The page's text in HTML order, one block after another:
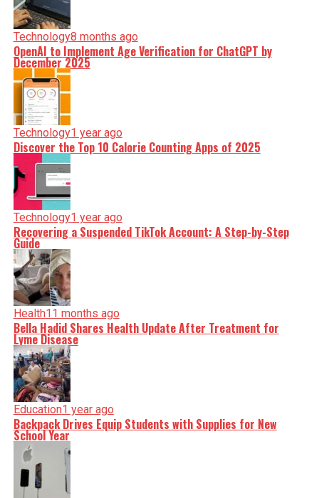
Technology8 months ago
OpenAI to Implement Age Verification for ChatGPT by
December 2025
Technology1 year ago
Discover the Top 10 Calorie Counting Apps of 2025
Technology1 year ago
Recovering a Suspended TikTok Account: A Step-by-Step
Guide
Health11 months ago
Bella Hadid Shares Health Update After Treatment for
Lyme Disease
Education1 year ago
Backpack Drives Equip Students with Supplies for New
School Year